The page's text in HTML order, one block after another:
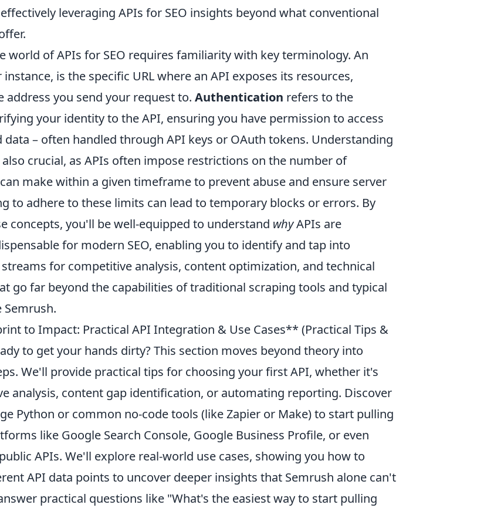
leveraging APIs for SEO insights beyond what conventional
world of APIs for SEO requires familiarity with key terminology. An
instance, is the specific URL where an API exposes its resources,
address you send your request to. Authentication refers to the
your identity to the API, ensuring you have permission to access
data – often handled through API keys or OAuth tokens. Understanding
also crucial, as APIs often impose restrictions on the number of
make within a given timeframe to prevent abuse and ensure server
to adhere to these limits can lead to temporary blocks or errors. By
concepts, you'll be well-equipped to understand whyAPIs are
for modern SEO, enabling you to identify and tap into
for competitive analysis, content optimization, and technical
go far beyond the capabilities of traditional scraping tools and typical
to Impact: Practical API Integration & Use Cases** (Practical Tips &
to get your hands dirty? This section moves beyond theory into
We'll provide practical tips for choosing your first API, whether it's
analysis, content gap identification, or automating reporting. Discover
Python or common no-code tools (like Zapier or Make) to start pulling
like Google Search Console, Google Business Profile, or even
APIs. We'll explore real-world use cases, showing you how to
API data points to uncover deeper insights that Semrush alone can't
practical questions like "What's the easiest way to start pulling